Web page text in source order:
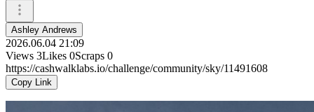
Ashley Andrews
2026.06.04 21:09
Views 3Likes 0Scraps 0
https://cashwalklabs.io/challenge/community/sky/11491608
Copy Link